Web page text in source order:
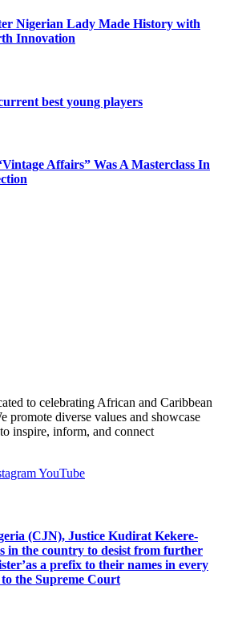
Nigerian Lady Made History with
Innovation
best young players
Affairs” Was A Masterclass In
to celebrating African and Caribbean
promote diverse values and showcase
inspire, inform, and connect
YouTube
(CJN), Justice Kudirat Kekere-
in the country to desist from further
a prefix to their names in every
the Supreme Court